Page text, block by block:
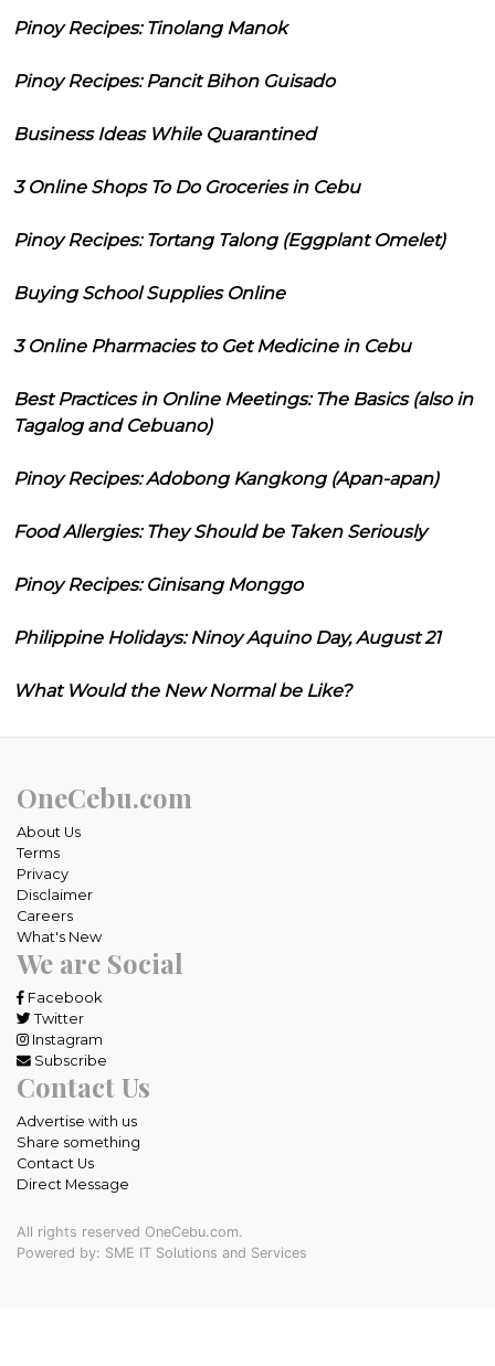
Pinoy Recipes: Tinolang Manok
Pinoy Recipes: Pancit Bihon Guisado
Business Ideas While Quarantined
3 Online Shops To Do Groceries in Cebu
Pinoy Recipes: Tortang Talong (Eggplant Omelet)
Buying School Supplies Online
3 Online Pharmacies to Get Medicine in Cebu
Best Practices in Online Meetings: The Basics (also in
Tagalog and Cebuano)
Pinoy Recipes: Adobong Kangkong (Apan-apan)
Food Allergies: They Should be Taken Seriously
Pinoy Recipes: Ginisang Monggo
Philippine Holidays: Ninoy Aquino Day, August 21
What Would the New Normal be Like?
OneCebu.com
About Us
Terms
Privacy
Disclaimer
Careers
What's New
We are Social
Facebook
Twitter
Instagram
Subscribe
Contact Us
Advertise with us
Share something
Contact Us
Direct Message
All rights reserved OneCebu.com.
Powered by: SME IT Solutions and Services